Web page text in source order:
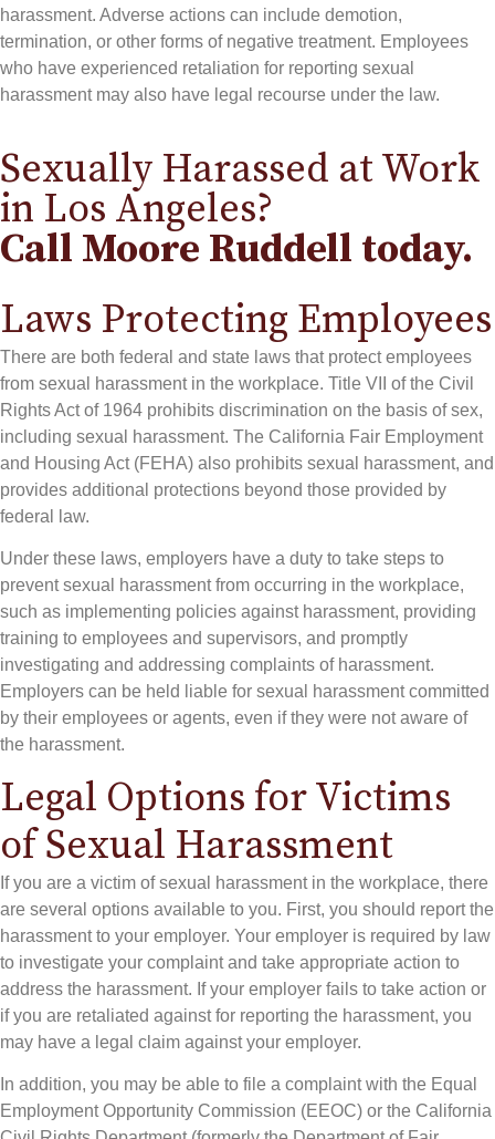
harassment. Adverse actions can include demotion,
termination, or other forms of negative treatment. Employees
who have experienced retaliation for reporting sexual
harassment may also have legal recourse under the law.
Sexually Harassed at Work
in Los Angeles?
Call Moore Ruddell today.
Laws Protecting Employees
There are both federal and state laws that protect employees
from sexual harassment in the workplace. Title VII of the Civil
Rights Act of 1964 prohibits discrimination on the basis of sex,
including sexual harassment. The California Fair Employment
and Housing Act (FEHA) also prohibits sexual harassment, and
provides additional protections beyond those provided by
federal law.
Under these laws, employers have a duty to take steps to
prevent sexual harassment from occurring in the workplace,
such as implementing policies against harassment, providing
training to employees and supervisors, and promptly
investigating and addressing complaints of harassment.
Employers can be held liable for sexual harassment committed
by their employees or agents, even if they were not aware of
the harassment.
Legal Options for Victims
of Sexual Harassment
If you are a victim of sexual harassment in the workplace, there
are several options available to you. First, you should report the
harassment to your employer. Your employer is required by law
to investigate your complaint and take appropriate action to
address the harassment. If your employer fails to take action or
if you are retaliated against for reporting the harassment, you
may have a legal claim against your employer.
In addition, you may be able to file a complaint with the Equal
Employment Opportunity Commission (EEOC) or the California